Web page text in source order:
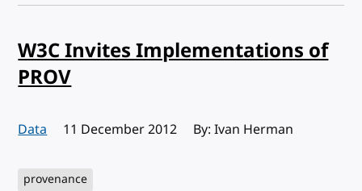
W3C Invites Implementations of
PROV
Data Published:
11 December 2012 By: Ivan Herman
provenance